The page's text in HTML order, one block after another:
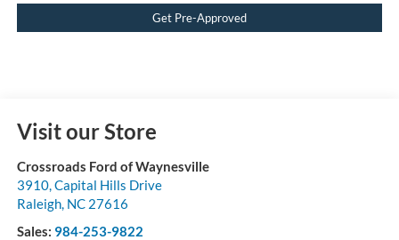
Get Pre-Approved
Visit our Store
Crossroads Ford of Waynesville
3910, Capital Hills Drive
Raleigh, NC 27616
Sales: 984-253-9822